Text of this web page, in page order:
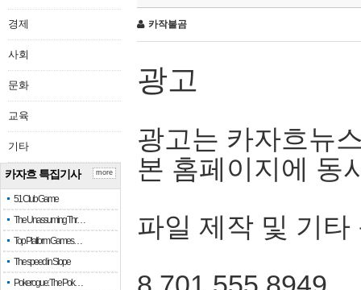
경제
사회
문화
교육
기타
카자흐 특집기사
51 Club Game
The Unassuming Thr…
Top Platform Games…
The speed in Slope
Pokerogue: The Pok…
more
카작불곰
광고
광고는 카자흐뉴
본 홈페이지에 동
파일 제작 및 기타